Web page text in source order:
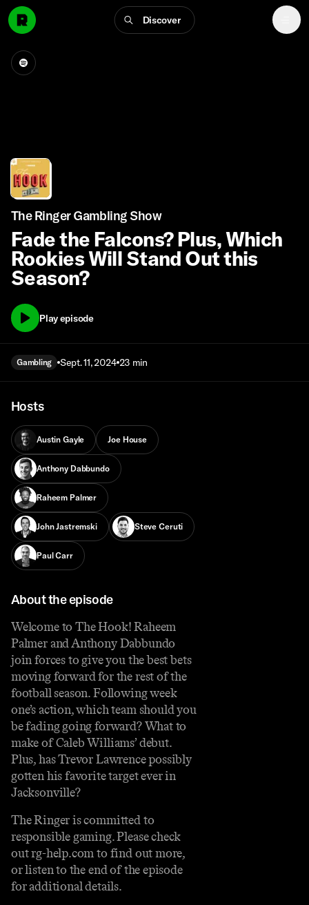
Discover
The Ringer Gambling Show
Fade the Falcons? Plus, Which
Rookies Will Stand Out this
Season?
Play episode
Gambling Sept. 11, 2024 23 min
Hosts
Austin Gayle Joe House
Anthony Dabbundo
Raheem Palmer
John Jastremski Steve Ceruti
Paul Carr
About the episode
Welcome to The Hook! Raheem
Palmer and Anthony Dabbundo
join forces to give you the best bets
moving forward for the rest of the
football season. Following week
one’s action, which team should you
be fading going forward? What to
make of Caleb Williams’ debut.
Plus, has Trevor Lawrence possibly
gotten his favorite target ever in
Jacksonville?
The Ringer is committed to
responsible gaming. Please check
out rg-help.com to find out more,
or listen to the end of the episode
for additional details.